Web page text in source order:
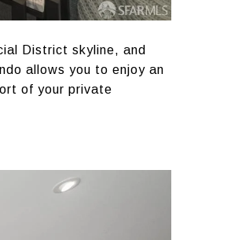
District skyline, and
allows you to enjoy an
of your private